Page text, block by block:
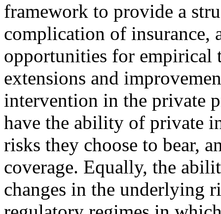
framework to provide a
complication of insurance,
opportunities for empirical
extensions and
intervention in the private
have the ability of private
risks they choose to bear,
coverage. Equally, the
changes in the underlying